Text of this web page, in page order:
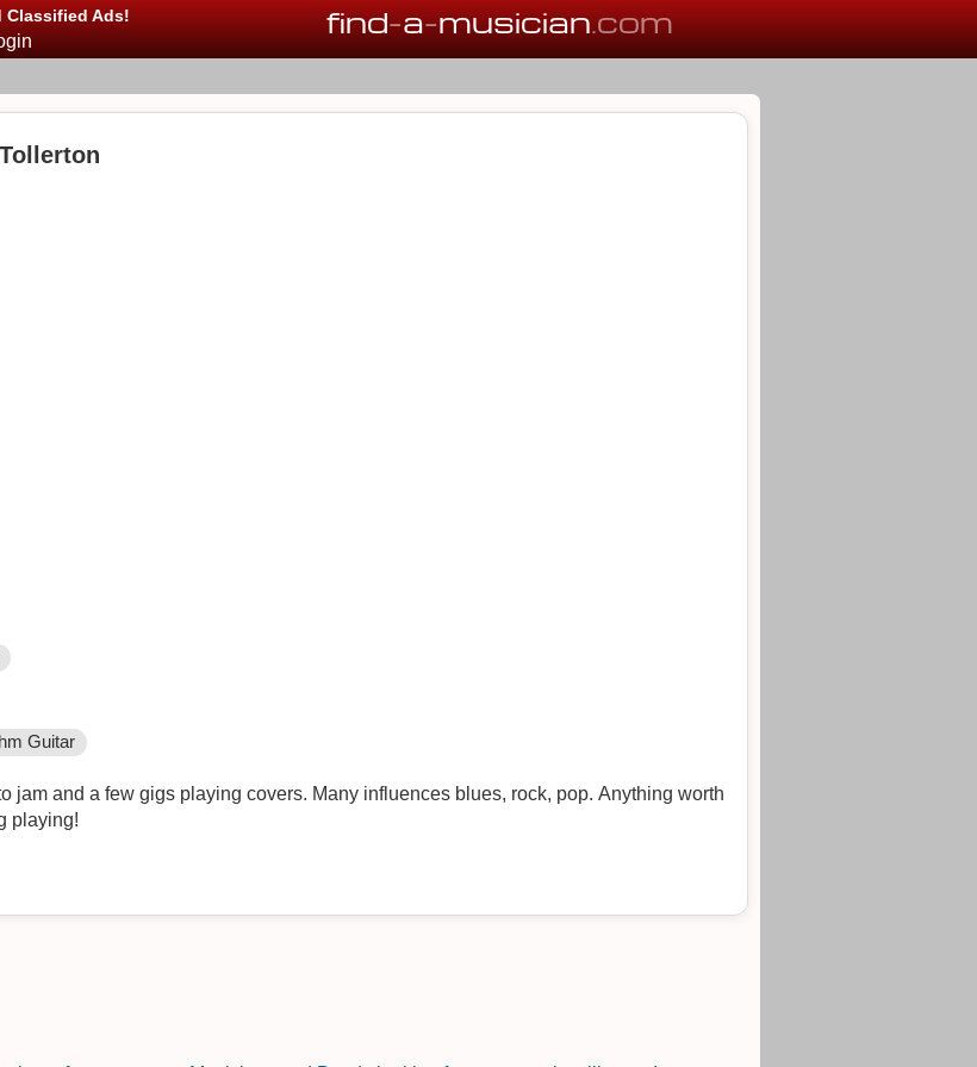
Classified Ads! find-a-musician.com
Guitar
jam and a few gigs playing covers. Many influences blues, rock, pop. Anything worth
playing!